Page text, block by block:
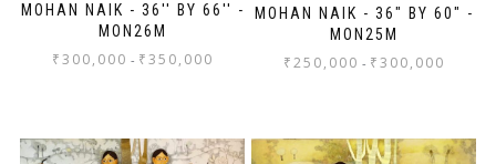
MOHAN NAIK - 36'' BY 66'' -
MON26M
₹300,000 - ₹350,000
MOHAN NAIK - 36" BY 60" -
MON25M
₹250,000 - ₹300,000